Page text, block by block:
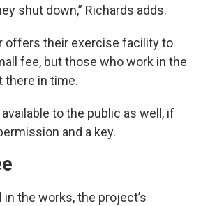
shut down,” Richards adds.
offers their exercise facility to
fee, but those who work in the
there in time.
to the public as well, if
and a key.
the works, the project’s